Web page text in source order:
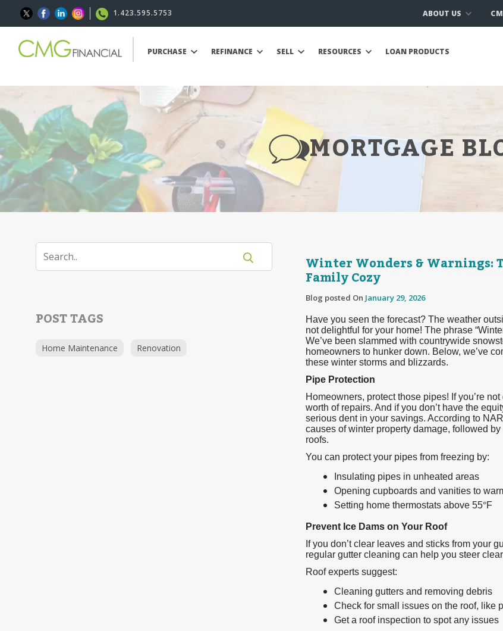
1.423.595.5753 ABOUT US
PURCHASE REFINANCE SELL RESOURCES LOAN PRODUCTS
MORTGAGE
POST TAGS
Home Maintenance Renovation
Winter Wonders & Warnings:
Family Cozy
Blog posted On January 29, 2026
Have you seen the forecast? The weather
not delightful for your home! The phrase
We’ve been slammed with countrywide
homeowners to hunker down. Below, we’ve
these winter storms and blizzards.
Pipe Protection
Homeowners, protect those pipes! If you’re
worth of repairs. And if you don’t have the
serious dent in your savings. According to
causes of winter property damage, followed
roofs.
You can protect your pipes from freezing by:
Insulating pipes in unheated areas
Opening cupboards and vanities to
Setting home thermostats above 55°F
Prevent Ice Dams on Your Roof
If you don’t clear leaves and sticks from your
regular gutter cleaning can help you steer
Roof experts suggest:
Cleaning gutters and removing debris
Check for small issues on the roof, like
Get a roof inspection to spot any issues